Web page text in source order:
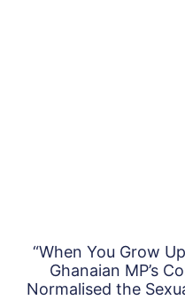
“When You Grow
Ghanaian MP’s
Normalised the